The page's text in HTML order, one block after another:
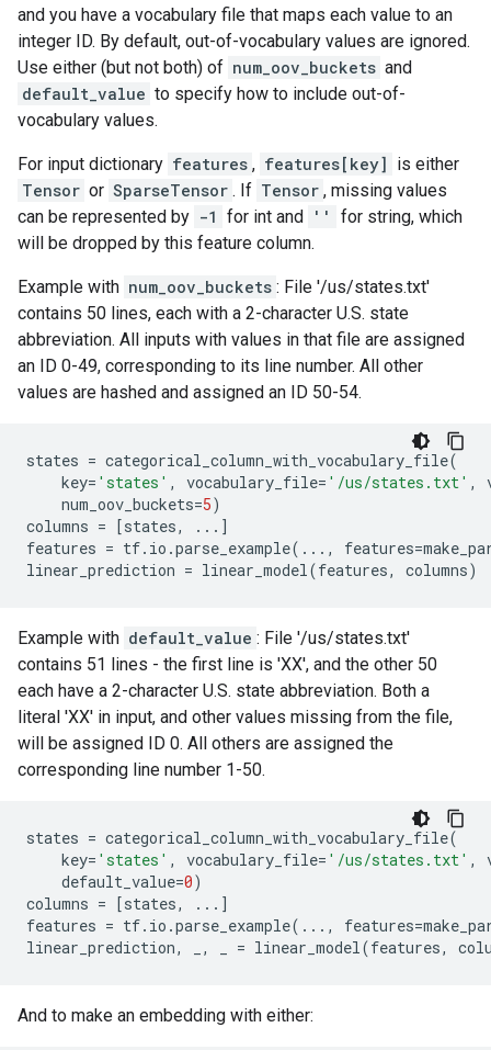
and you have a vocabulary file that maps each value to an
integer ID. By default, out-of-vocabulary values are ignored.
Use either (but not both) of num_oov_buckets and
default_value to specify how to include out-of-
vocabulary values.
For input dictionary features , features[key] is either
Tensor or SparseTensor . If Tensor , missing values
can be represented by -1 for int and ''
for string, which
will be dropped by this feature column.
Example with num_oov_buckets : File '/us/states.txt'
contains 50 lines, each with a 2-character U.S. state
abbreviation. All inputs with values in that file are assigned
an ID 0-49, corresponding to its line number. All other
values are hashed and assigned an ID 50-54.
states = categorical_column_with_vocabulary_file(
key= 'states' , vocabulary_file= '/us/states.txt' ,
num_oov_buckets=5)
columns = [states, ... ]
features = tf. io .parse_example( ... , features=
linear_prediction = linear_model(features, columns)
Example with default_value : File '/us/states.txt'
contains 51 lines - the first line is 'XX', and the other 50
each have a 2-character U.S. state abbreviation. Both a
literal 'XX' in input, and other values missing from the file,
will be assigned ID 0. All others are assigned the
corresponding line number 1-50.
states = categorical_column_with_vocabulary_file(
key= 'states' , vocabulary_file= '/us/states.txt' ,
default_value=0)
columns = [states, ... ]
features = tf. io .parse_example( ... , features=
linear_prediction, , = linear_model(features,
And to make an embedding with either: